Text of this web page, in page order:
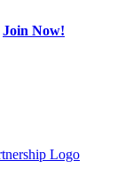
Join Now!